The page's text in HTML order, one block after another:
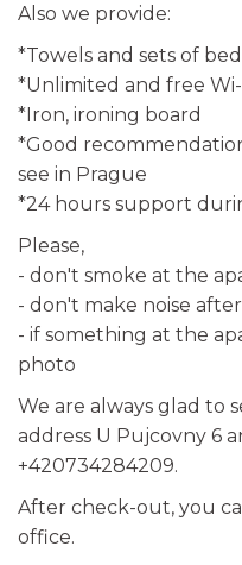
Also we provide:
*Towels and sets of
*Unlimited and free
*Iron, ironing board
*Good
see in Prague
*24 hours support
Please,
- don't smoke at the
- don't make noise
- if something at the
photo
We are always glad to
address U Pujcovny 6
+420734284209.
After check-out, you
office.